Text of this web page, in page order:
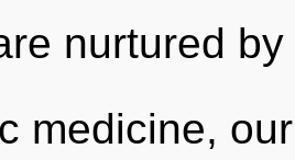
nurtured
medicine,